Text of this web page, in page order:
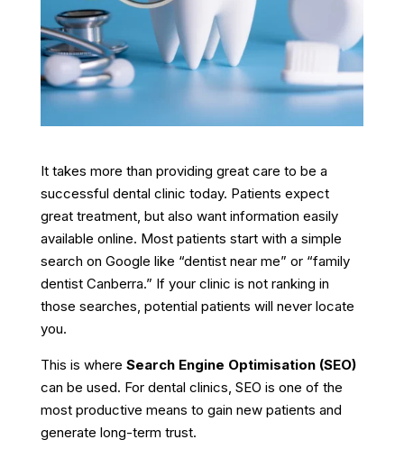
It takes more than providing great care to be a
successful dental clinic today. Patients expect
great treatment, but also want information easily
available online. Most patients start with a simple
search on Google like “dentist near me” or “family
dentist Canberra.” If your clinic is not ranking in
those searches, potential patients will never locate
you.
This is where Search Engine Optimisation (SEO)
can be used. For dental clinics, SEO is one of the
most productive means to gain new patients and
generate long-term trust.